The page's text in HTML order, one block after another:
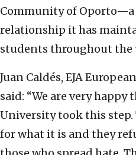
Community of
relationship it has
students throughout the
Juan Caldés, EJA
said: “We are very happy
University took this
for what it is and they